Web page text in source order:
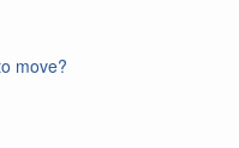
move?